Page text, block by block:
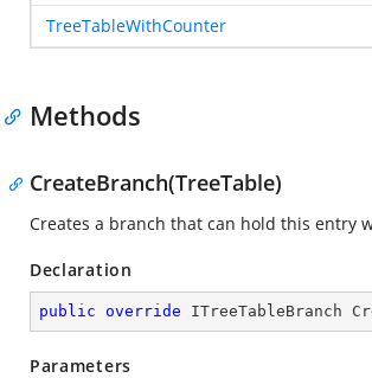
TreeTableWithCounter
Methods
CreateBranch(TreeTable)
Creates a branch that can hold this entry
Declaration
public override ITreeTableBranch
Parameters